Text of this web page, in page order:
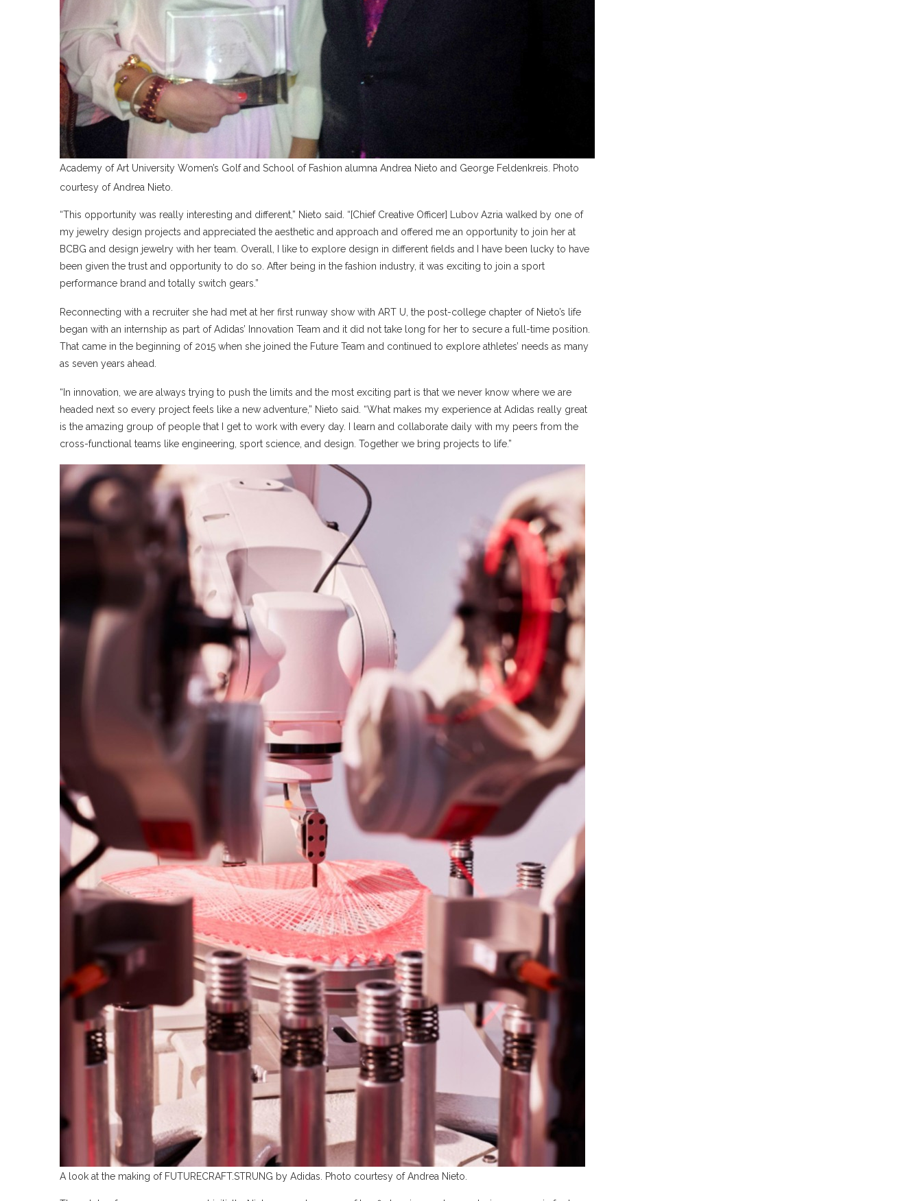
Academy of Art University Women’s Golf and School of Fashion alumna Andrea Nieto and George Feldenkreis. Photo
courtesy of Andrea Nieto.
“This opportunity was really interesting and different,” Nieto said. “[Chief Creative Officer] Lubov Azria walked by one of
my jewelry design projects and appreciated the aesthetic and approach and offered me an opportunity to join her at
BCBG and design jewelry with her team. Overall, I like to explore design in different fields and I have been lucky to have
been given the trust and opportunity to do so. After being in the fashion industry, it was exciting to join a sport
performance brand and totally switch gears.”
Reconnecting with a recruiter she had met at her first runway show with ART U, the post-college chapter of Nieto’s life
began with an internship as part of Adidas’ Innovation Team and it did not take long for her to secure a full-time position.
That came in the beginning of 2015 when she joined the Future Team and continued to explore athletes’ needs as many
as seven years ahead.
“In innovation, we are always trying to push the limits and the most exciting part is that we never know where we are
headed next so every project feels like a new adventure,” Nieto said. “What makes my experience at Adidas really great
is the amazing group of people that I get to work with every day. I learn and collaborate daily with my peers from the
cross-functional teams like engineering, sport science, and design. Together we bring projects to life.”
A look at the making of FUTURECRAFT.STRUNG by Adidas. Photo courtesy of Andrea Nieto.